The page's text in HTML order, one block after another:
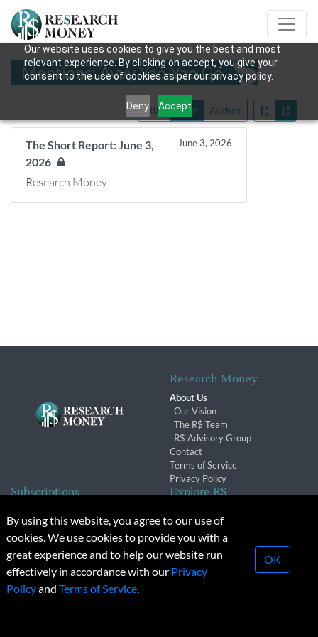
Our website uses cookies to give you the best and most
relevant experience. By clicking on accept, you give your
consent to the use of cookies as per our privacy policy.
Deny Accept
Mentions: Avvy Yao-Yao Go
Title Date Author
The Short Report: June 3,
2026
June 3, 2026
Research Money
Research Money
About Us
Our Vision
The R$ Team
R$ Advisory Group
Contact
Terms of Service
Privacy Policy
Subscriptions
Subscription Changes
Renewals
Explore R$
Conferences & Events
© 2026 Copyright, Research Money Inc. All rights reserved.
Unauthorized distribution, transmission or republication strictly
By using this website, you agree to our use of
cookies. We use cookies to provide you with a
great experience and to help our website run
effectively in accordance with our Privacy
Policyand Terms of Service.
OK